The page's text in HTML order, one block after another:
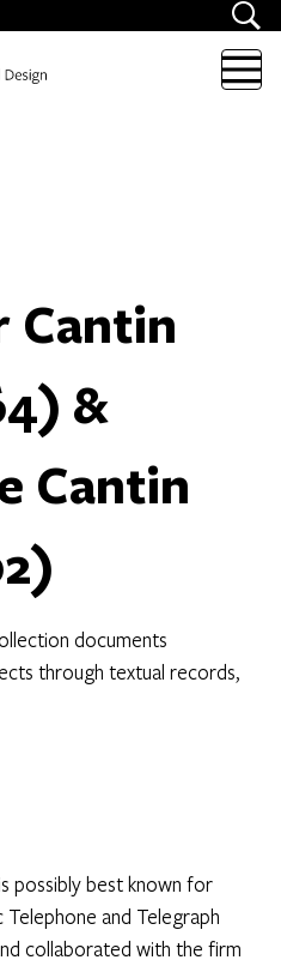
Cantin
&
Cantin
documents
through textual records,
possibly best known for
and Telegraph
collaborated with the firm